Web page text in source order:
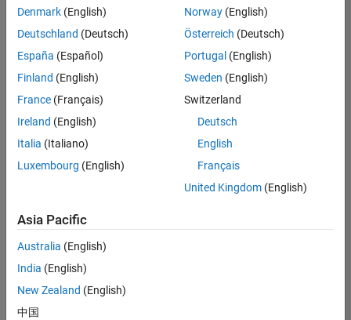
Aerospace
UK-
Cambridge
Technical
Sales
Engineering |
Experienced
Engineer -
Automotive
Technical
Engineering |
Experienced
Aerospace & Defence Application Engineer (EMEA)
Aerospace &
Denmark (English)
Deutschland (Deutsch)
España (Español)
Finland (English)
France (Français)
Ireland (English)
Italia (Italiano)
Luxembourg (English)
Norway(English)
Österreich (Deutsch)
Portugal (English)
Sweden (English)
Switzerland
Deutsch
English
Français
United Kingdom(English)
Asia Pacific
Australia (English)
India (English)
New Zealand (English)
中国